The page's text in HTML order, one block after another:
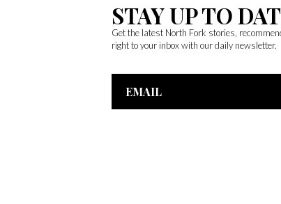
STAY UP TO
Get the latest North Fork stories,
right to your inbox with our daily newsletter.
Email